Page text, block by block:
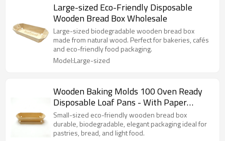
Large-sized Eco-Friendly Disposable
Wooden Bread Box Wholesale
Large-sized biodegradable wooden bread box
made from natural wood. Perfect for bakeries, cafés
and eco-friendly food packaging.
Model:Large-sized
Wooden Baking Molds 100 Oven Ready
Disposable Loaf Pans - With Paper
Liners
Small-sized eco-friendly wooden bread box
durable, biodegradable, elegant packaging ideal for
pastries, bread, and light food.